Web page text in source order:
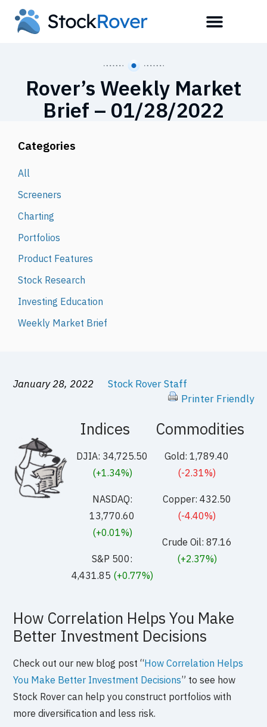
Rover’s Weekly Market
Brief – 01/28/2022
Categories
All
Screeners
Charting
Portfolios
Product Features
Stock Research
Investing Education
Weekly Market Brief
January 28, 2022
Stock Rover Staff
Printer Friendly
Indices
DJIA: 34,725.50
(+1.34%)
NASDAQ:
13,770.60
(+0.01%)
S&P 500:
4,431.85 (+0.77%)
Commodities
Gold: 1,789.40
(-2.31%)
Copper: 432.50
(-4.40%)
Crude Oil: 87.16
(+2.37%)
How Correlation Helps You Make
Better Investment Decisions
Check out our new blog post “How Correlation Helps
You Make Better Investment Decisions” to see how
Stock Rover can help you construct portfolios with
more diversification and less risk.